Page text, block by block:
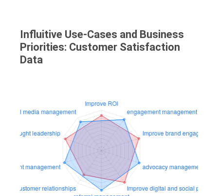
Influitive Use-Cases and Business
Priorities: Customer Satisfaction
Data